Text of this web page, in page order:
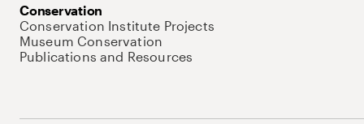
Conservation
Conservation Institute Projects
Museum Conservation
Publications and Resources